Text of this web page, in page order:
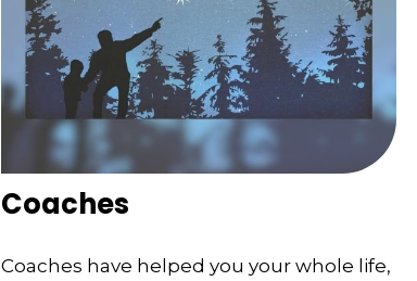
Coaches
Coaches have helped you your whole life,